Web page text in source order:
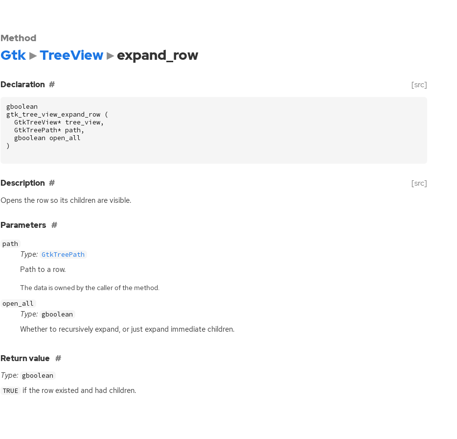
Method
Gtk TreeView expand_row
Declaration [src]
gboolean
gtk_tree_view_expand_row
(
GtkTreeView* tree_view,
GtkTreePath* path ,
gboolean open_all
)
Description [src]
Opens the row so its children are visible.
Parameters
path
Type: GtkTreePath
Path to a row.
The data is owned by the caller of the method.
open_all
Type: gboolean
Whether to recursively expand, or just expand immediate children.
Return value
Type: gboolean
TRUE if the row existed and had children.